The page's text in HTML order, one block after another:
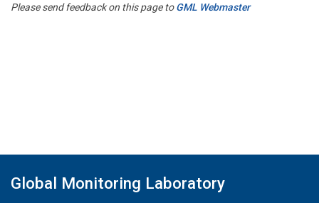
Please send feedback on this page toGML Webmaster
Global Monitoring Laboratory